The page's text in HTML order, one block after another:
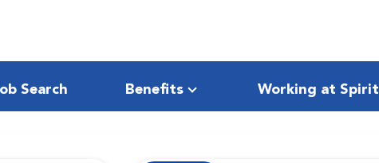
Search Benefits Working at Spirit